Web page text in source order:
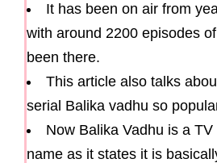
It has been on air from
with around 2200 episodes
been there.
This article also talks
serial Balika vadhu so
Now Balika Vadhu is a
name as it states it is